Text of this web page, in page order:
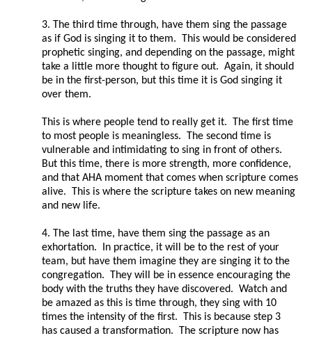
3. The third time through, have them sing the passage
as if God is singing it to them. This would be considered
prophetic singing, and depending on the passage, might
take a little more thought to figure out. Again, it should
be in the first-person, but this time it is God singing it
over them.
This is where people tend to really get it. The first time
to most people is meaningless. The second time is
vulnerable and intimidating to sing in front of others.
But this time, there is more strength, more confidence,
and that AHA moment that comes when scripture comes
alive. This is where the scripture takes on new meaning
and new life.
4. The last time, have them sing the passage as an
exhortation. In practice, it will be to the rest of your
team, but have them imagine they are singing it to the
congregation. They will be in essence encouraging the
body with the truths they have discovered. Watch and
be amazed as this is time through, they sing with 10
times the intensity of the first. This is because step 3
has caused a transformation. The scripture now has